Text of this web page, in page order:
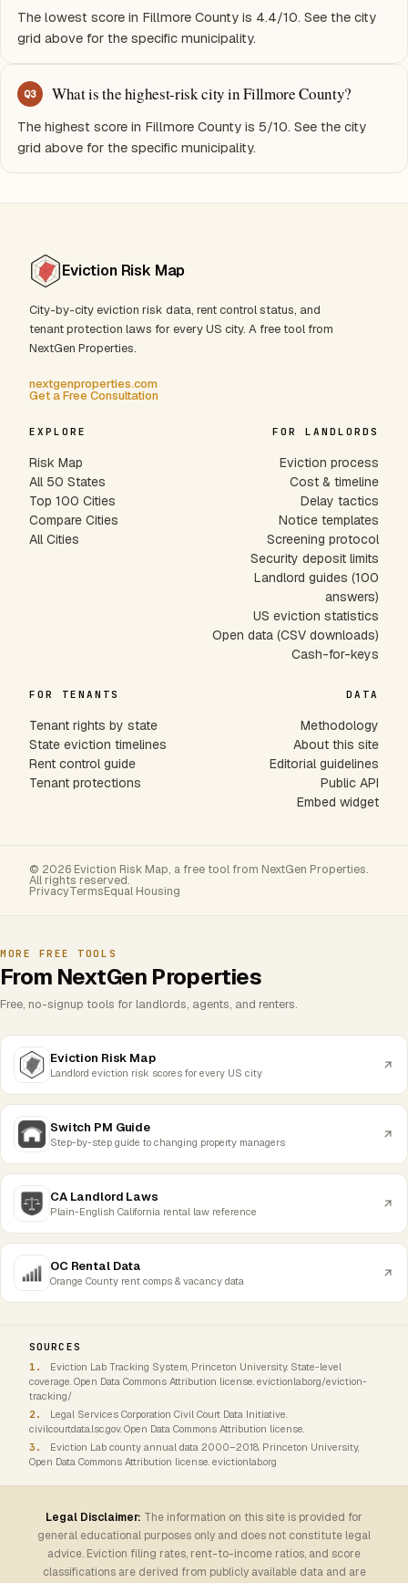
The lowest score in Fillmore County is 4.4/10. See the city
grid above for the specific municipality.
Q3 What is the highest-risk city in Fillmore County?
The highest score in Fillmore County is 5/10. See the city
grid above for the specific municipality.
Eviction Risk Map
City-by-city eviction risk data, rent control status, and
tenant protection laws for every US city. A free tool from
NextGen Properties.
nextgenproperties.com
Get a Free Consultation
EXPLORE
Risk Map
All 50 States
Top 100 Cities
Compare Cities
All Cities
FOR LANDLORDS
Eviction process
Cost & timeline
Delay tactics
Notice templates
Screening protocol
Security deposit limits
Landlord guides (100
answers)
US eviction statistics
Open data (CSV downloads)
Cash-for-keys
FOR TENANTS
Tenant rights by state
State eviction timelines
Rent control guide
Tenant protections
DATA
Methodology
About this site
Editorial guidelines
Public API
Embed widget
© 2026 Eviction Risk Map, a free tool from NextGen Properties.
All rights reserved.
PrivacyTermsEqual Housing
MORE FREE TOOLS
From NextGen Properties
Free, no-signup tools for landlords, agents, and renters.
Eviction Risk Map
Landlord eviction risk scores for every US city
Switch PM Guide
Step-by-step guide to changing property managers
CA Landlord Laws
Plain-English California rental law reference
OC Rental Data
Orange County rent comps & vacancy data
SOURCES
Eviction Lab Tracking System, Princeton University. State-level
coverage. Open Data Commons Attribution license. evictionlab.org/eviction-
tracking/
Legal Services Corporation Civil Court Data Initiative.
civilcourtdata.lsc.gov. Open Data Commons Attribution license.
Eviction Lab county annual data 2000–2018. Princeton University,
Open Data Commons Attribution license. evictionlab.org
Legal Disclaimer: The information on this site is provided for
general educational purposes only and does not constitute legal
advice. Eviction filing rates, rent-to-income ratios, and score
classifications are derived from publicly available data and are